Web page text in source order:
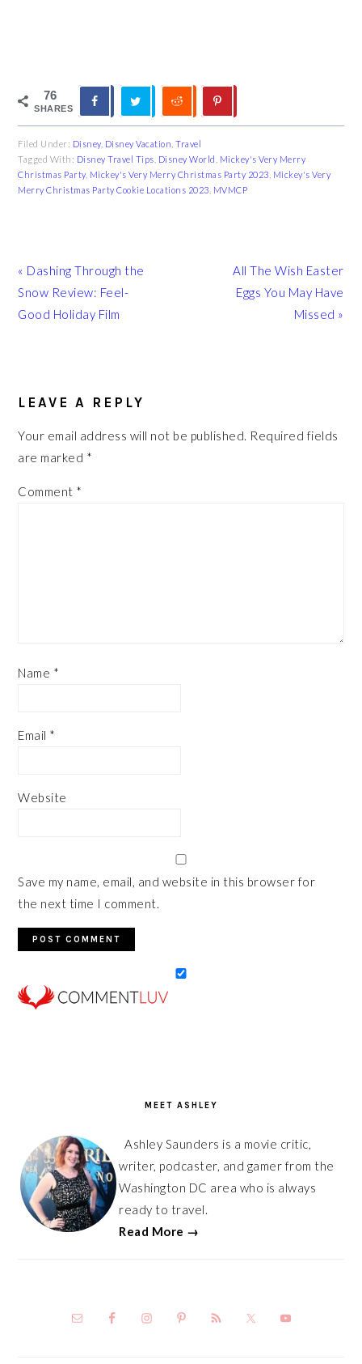
76
SHARES
Filed Under: Disney, Disney Vacation ,Travel
Tagged With: Disney Travel Tips Disney World
Mickey's Very Merry
Christmas Party, Mickey's Very Merry Christmas Party 2023 Mickey's Very
Merry Christmas Party Cookie Locations 2023 MVMCP
Previous
Post:
« Dashing Through the
Snow Review: Feel-
Good Holiday Film
Next
Post:
All The Wish Easter
Eggs You May Have
Missed »
INTERACTIONS
LEAVE A REPLY
Your email address will not be published. Required fields
are marked *
Comment *
Name *
Email *
Website
Save my name, email, and website in this browser for
the next time I comment.
MEET ASHLEY
Ashley Saunders is a movie critic,
writer, podcaster, and gamer from the
Washington DC area who is always
ready to travel.
Read More →